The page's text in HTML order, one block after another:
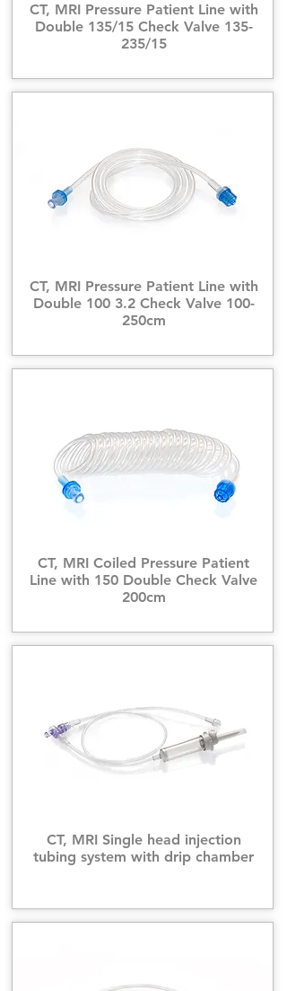
CT, MRI Pressure Patient Line with
Double 135/15 Check Valve 135-
235/15
CT, MRI Pressure Patient Line with
Double 100 3.2 Check Valve 100-
250cm
CT, MRI Coiled Pressure Patient
Line with 150 Double Check Valve
200cm
CT, MRI Single head injection
tubing system with drip chamber